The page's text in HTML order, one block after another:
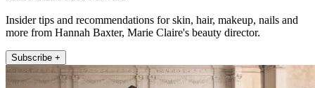
Insider tips and recommendations for skin, hair, makeup, nails and
more from Hannah Baxter, Marie Claire's beauty director.
Subscribe +